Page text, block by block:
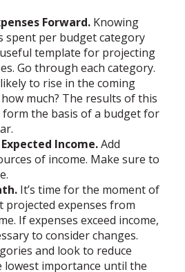
Forward. Knowing
spent per budget category
template for projecting
Go through each category.
to rise in the coming
much? The results of this
the basis of a budget for
Income.Add
of income. Make sure to
It’s time for the moment of
projected expenses from
If expenses exceed income,
to consider changes.
and look to reduce
lowest importance until the